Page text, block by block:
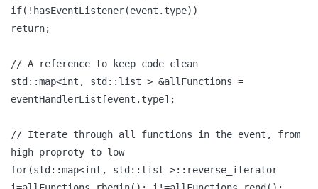
if(!hasEventListener(event.type))
return;
// A reference to keep code clean
std::map<int, std::list > &allFunctions =
eventHandlerList[event.type];
// Iterate through all functions in the event, from
high proproty to low
for(std::map<int, std::list >::reverse_iterator